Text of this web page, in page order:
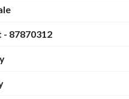
- Small dressing
roof - Garage
- 87870312